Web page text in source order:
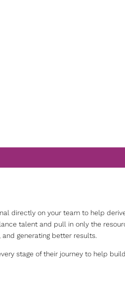
directly on your team to help
talent and pull in only the
and generating better results.
stage of their journey to help